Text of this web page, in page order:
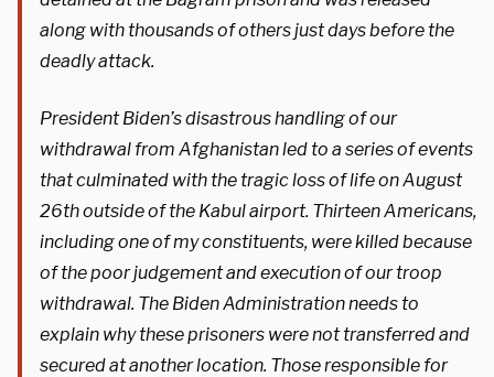
along with thousands of others just days before the
deadly attack.
President Biden’s disastrous handling of our
withdrawal from Afghanistan led to a series of events
that culminated with the tragic loss of life on August
26th outside of the Kabul airport. Thirteen Americans,
including one of my constituents, were killed because
of the poor judgement and execution of our troop
withdrawal. The Biden Administration needs to
explain why these prisoners were not transferred and
secured at another location. Those responsible for